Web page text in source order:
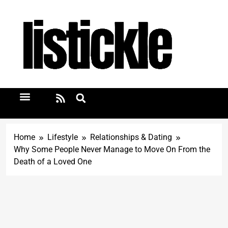
Home Lifestyle
Relationships & Dating
Why Some People Never Manage to Move On From the
Death of a Loved One